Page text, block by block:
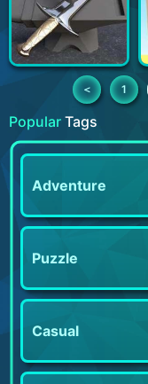
＜ 1
Popular Tags
Adventure
Puzzle
Casual